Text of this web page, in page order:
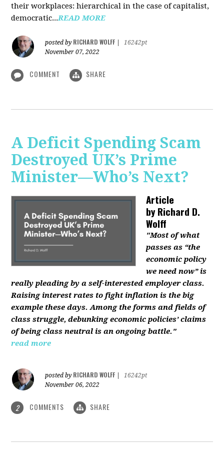
their workplaces: hierarchical in the case of capitalist,
democratic...READ MORE
posted by RICHARD WOLFF
16242pt
November 07, 2022
COMMENT SHARE
A Deficit Spending Scam
Destroyed UK’s Prime
Minister—Who’s Next?
Article
byRichard D.
Wolff
"Most of what
passes as “the
economic policy
we need now” is
really pleading by a self-interested employer class.
Raising interest rates to fight inflation is the big
example these days. Among the forms and fields of
class struggle, debunking economic policies’ claims
of being class neutral is an ongoing battle."
read more
posted by RICHARD WOLFF
16242pt
November 06, 2022
2 COMMENTS SHARE